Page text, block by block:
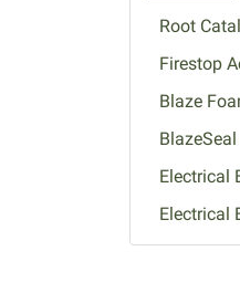
Root
Firestop
Blaze
BlazeSeal
Electrical
Electrical
Putty